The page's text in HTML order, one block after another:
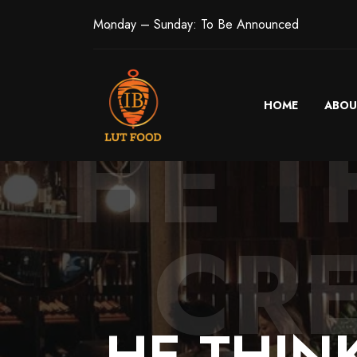
Monday – Sunday: To Be Announced
HOME
HE